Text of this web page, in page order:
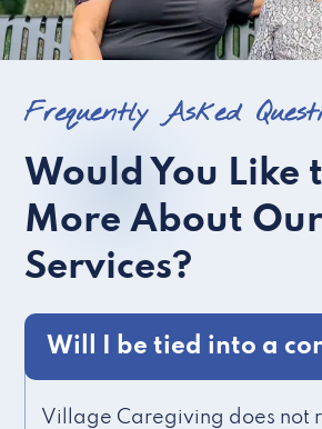
Frequently Asked
Would You Like
More About Our
Services?
Will I be tied into a
Village Caregiving does not